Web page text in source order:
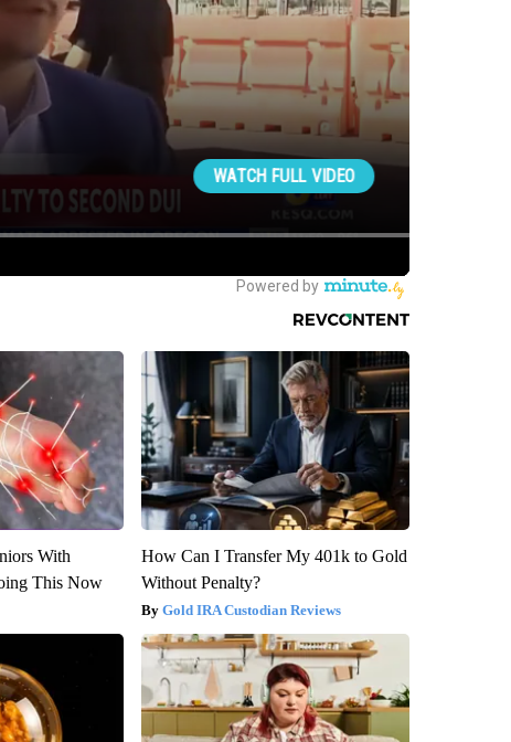
With
This Now
How Can I Transfer My 401k to Gold
Without Penalty?
Gold IRA Custodian Reviews